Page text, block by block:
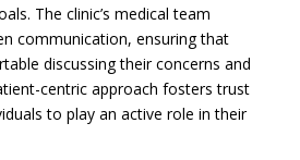
The clinic’s medical team
communication, ensuring that
discussing their concerns and
centric approach fosters trust
to play an active role in their